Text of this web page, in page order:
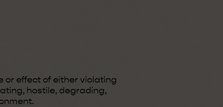
or effect of either violating
hostile, degrading,